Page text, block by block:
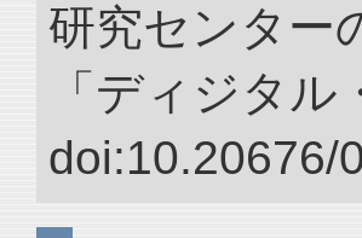
研究センター
「ディジタ
doi:10.20676/